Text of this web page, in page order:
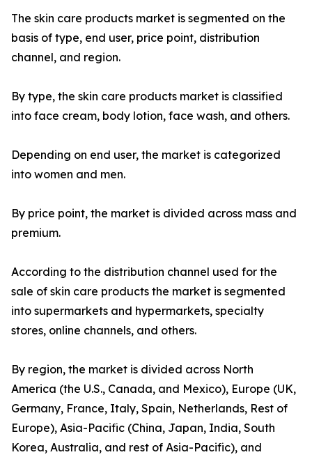
The skin care products market is segmented on the
basis of type, end user, price point, distribution
channel, and region.
By type, the skin care products market is classified
into face cream, body lotion, face wash, and others.
Depending on end user, the market is categorized
into women and men.
By price point, the market is divided across mass and
premium.
According to the distribution channel used for the
sale of skin care products the market is segmented
into supermarkets and hypermarkets, specialty
stores, online channels, and others.
By region, the market is divided across North
America (the U.S., Canada, and Mexico), Europe (UK,
Germany, France, Italy, Spain, Netherlands, Rest of
Europe), Asia-Pacific (China, Japan, India, South
Korea, Australia, and rest of Asia-Pacific), and